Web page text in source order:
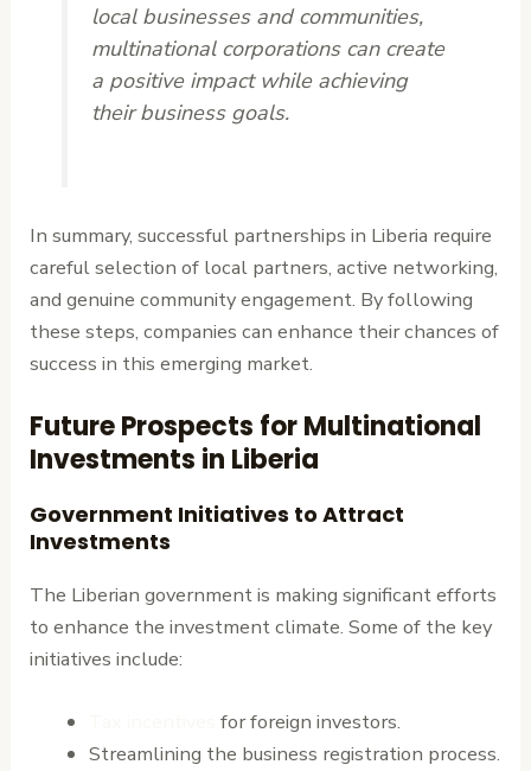
local businesses and communities,
multinational corporations can create
a positive impact while achieving
their business goals.
In summary, successful partnerships in Liberia require
careful selection of local partners, active networking,
and genuine community engagement. By following
these steps, companies can enhance their chances of
success in this emerging market.
Future Prospects for Multinational
Investments in Liberia
Government Initiatives to Attract
Investments
The Liberian government is making significant efforts
to enhance the investment climate. Some of the key
initiatives include:
for foreign investors.
Streamlining the business registration process.